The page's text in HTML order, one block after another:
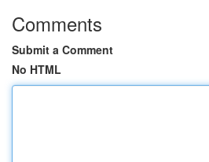
Comments
Submit a Comment
No HTML